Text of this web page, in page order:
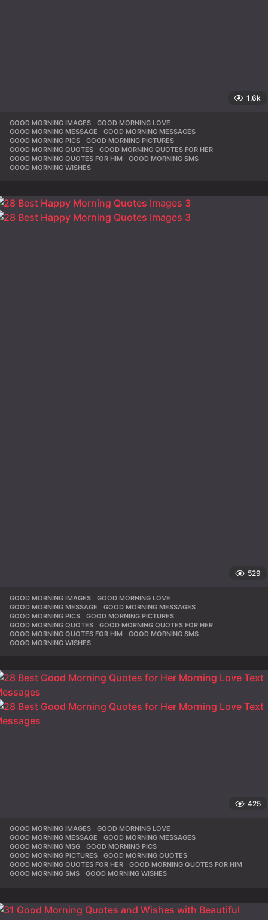
1.6k
GOOD MORNING IMAGES ,GOOD MORNING LOVE
GOOD MORNING MESSAGE
,GOOD MORNING MESSAGES
GOOD MORNING PICS
,GOOD MORNING PICTURES
GOOD MORNING QUOTES
,GOOD MORNING QUOTES FOR HER
GOOD MORNING QUOTES FOR HIM
,GOOD MORNING SMS
GOOD MORNING WISHES
529
GOOD MORNING IMAGES ,GOOD MORNING LOVE
GOOD MORNING MESSAGE
,GOOD MORNING MESSAGES
GOOD MORNING PICS
,GOOD MORNING PICTURES
GOOD MORNING QUOTES
,GOOD MORNING QUOTES FOR HER
GOOD MORNING QUOTES FOR HIM
,GOOD MORNING SMS
GOOD MORNING WISHES
425
GOOD MORNING IMAGES ,GOOD MORNING LOVE
GOOD MORNING MESSAGE
,GOOD MORNING MESSAGES
GOOD MORNING MSG
,GOOD MORNING PICS
GOOD MORNING PICTURES
,GOOD MORNING QUOTES
GOOD MORNING QUOTES FOR HER
,GOOD MORNING QUOTES FOR HIM
GOOD MORNING SMS
,GOOD MORNING WISHES